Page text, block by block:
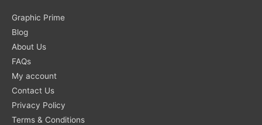
Graphic Prime
Blog
About Us
FAQs
My account
Contact Us
Privacy Policy
Terms & Conditions
Search
for: